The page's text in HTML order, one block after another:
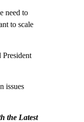
need to
to scale
President
issues
the Latest